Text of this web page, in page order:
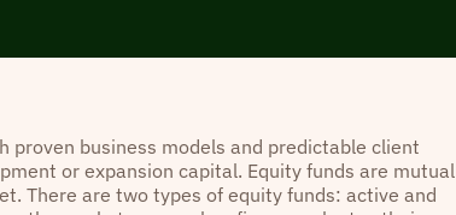
business models and predictable client
or expansion capital. Equity funds are mutual
There are two types of equity funds: active and